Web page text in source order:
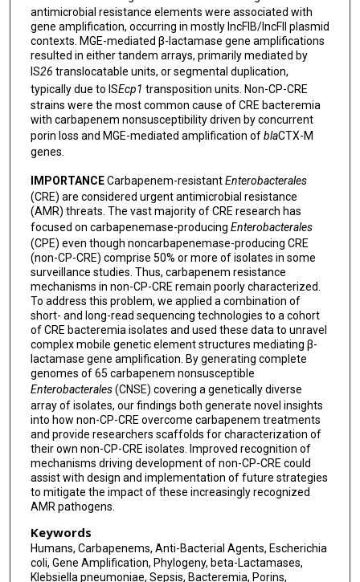
antimicrobial resistance elements were associated with
gene amplification, occurring in mostly IncFIB/IncFII plasmid
contexts. MGE-mediated β-lactamase gene amplifications
resulted in either tandem arrays, primarily mediated by
IS26 translocatable units, or segmental duplication,
typically due to ISEcp1 transposition units. Non-CP-CRE
strains were the most common cause of CRE bacteremia
with carbapenem nonsusceptibility driven by concurrent
porin loss and MGE-mediated amplification ofblaCTX-M
genes.
IMPORTANCECarbapenem-resistantEnterobacterales
(CRE) are considered urgent antimicrobial resistance
(AMR) threats. The vast majority of CRE research has
focused on carbapenemase-producing Enterobacterales
(CPE) even though noncarbapenemase-producing CRE
(non-CP-CRE) comprise 50% or more of isolates in some
surveillance studies. Thus, carbapenem resistance
mechanisms in non-CP-CRE remain poorly characterized.
To address this problem, we applied a combination of
short- and long-read sequencing technologies to a cohort
of CRE bacteremia isolates and used these data to unravel
complex mobile genetic element structures mediating β-
lactamase gene amplification. By generating complete
genomes of 65 carbapenem nonsusceptible
Enterobacterales(CNSE) covering a genetically diverse
array of isolates, our findings both generate novel insights
into how non-CP-CRE overcome carbapenem treatments
and provide researchers scaffolds for characterization of
their own non-CP-CRE isolates. Improved recognition of
mechanisms driving development of non-CP-CRE could
assist with design and implementation of future strategies
to mitigate the impact of these increasingly recognized
AMR pathogens.
Keywords
Humans, Carbapenems, Anti-Bacterial Agents, Escherichia
coli, Gene Amplification, Phylogeny, beta-Lactamases,
Klebsiella pneumoniae, Sepsis, Bacteremia, Porins,